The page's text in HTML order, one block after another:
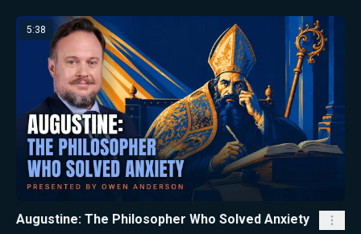
5:38
Augustine: The Philosopher Who Solved Anxiety